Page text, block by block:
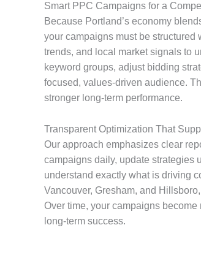
Smart PPC Campaigns for a
Because Portland’s economy
your campaigns must be structured
trends, and local market signals to
keyword groups, adjust bidding
focused, values-driven audience.
stronger long-term performance.
Transparent Optimization That
Our approach emphasizes clear
campaigns daily, update strategies
understand exactly what is driving
Vancouver, Gresham, and
Over time, your campaigns
long-term success.